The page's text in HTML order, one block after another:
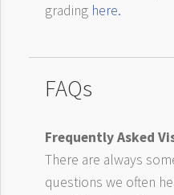
grading here.
FAQs
Frequently Asked
There are always
questions we often